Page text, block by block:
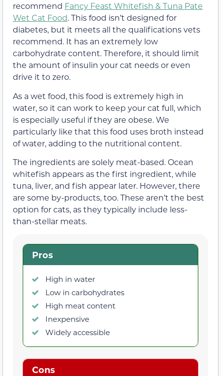
recommend Fancy Feast Whitefish & Tuna Pate
Wet Cat Food. This food isn’t designed for
diabetes, but it meets all the qualifications vets
recommend. It has an extremely low
carbohydrate content. Therefore, it should limit
the amount of insulin your cat needs or even
drive it to zero.
As a wet food, this food is extremely high in
water, so it can work to keep your cat full, which
is especially useful if they are obese. We
particularly like that this food uses broth instead
of water, adding to the nutritional content.
The ingredients are solely meat-based. Ocean
whitefish appears as the first ingredient, while
tuna, liver, and fish appear later. However, there
are some by-products, too. These aren’t the best
option for cats, as they typically include less-
than-stellar meats.
Pros
High in water
Low in carbohydrates
High meat content
Inexpensive
Widely accessible
Cons